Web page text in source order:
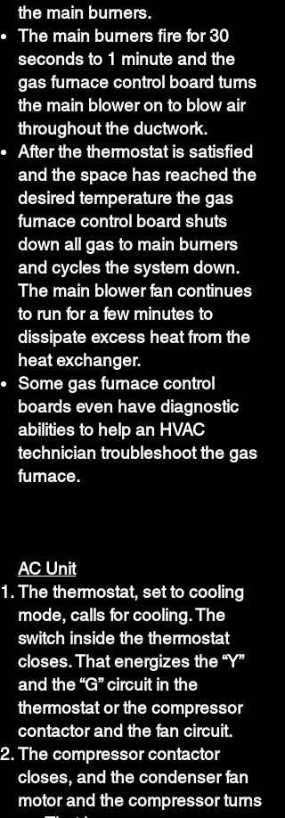
the main burners.
The main burners fire for 30
seconds to 1 minute and the
gas furnace control board turns
the main blower on to blow air
throughout the ductwork.
After the thermostat is satisfied
and the space has reached the
desired temperature the gas
furnace control board shuts
down all gas to main burners
and cycles the system down.
The main blower fan continues
to run for a few minutes to
dissipate excess heat from the
heat exchanger.
Some gas furnace control
boards even have diagnostic
abilities to help an HVAC
technician troubleshoot the gas
furnace.
AC Unit
The thermostat, set to cooling
mode, calls for cooling. The
switch inside the thermostat
closes. That energizes the “Y”
and the “G” circuit in the
thermostat or the compressor
contactor and the fan circuit.
The compressor contactor
closes, and the condenser fan
motor and the compressor turns